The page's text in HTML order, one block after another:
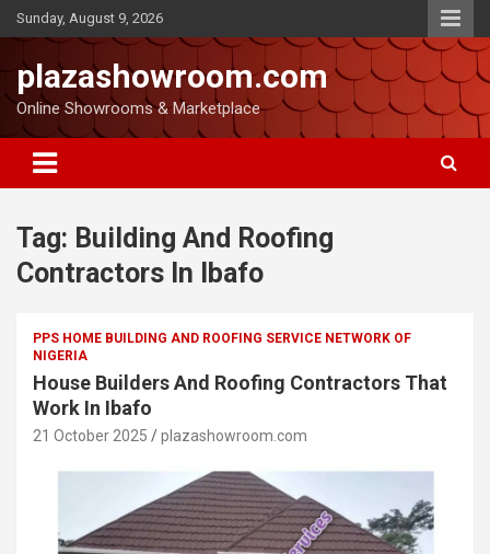
Sunday, August 9, 2026
plazashowroom.com
Online Showrooms & Marketplace
Tag: Building And Roofing
Contractors In Ibafo
PPS HOME BUILDING AND ROOFING SERVICE NETWORK OF
NIGERIA
House Builders And Roofing Contractors That
Work In Ibafo
21 October 2025 plazashowroom.com